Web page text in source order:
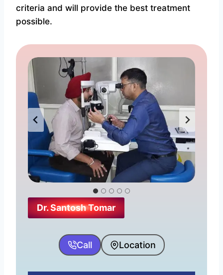
criteria and will provide the best treatment
possible.
Dr. Santosh Tomar
Call Location